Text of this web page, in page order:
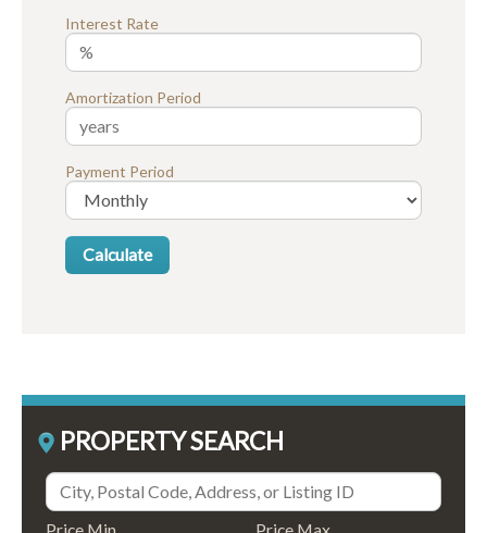
Interest Rate
Amortization Period
Payment Period
PROPERTY SEARCH